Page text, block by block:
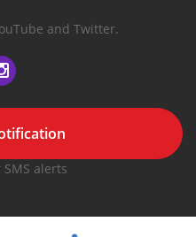
and Twitter.
alerts